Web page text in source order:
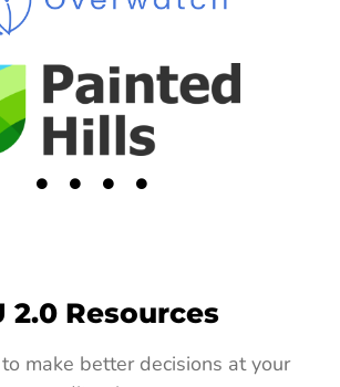
2.0 Resources
make better decisions at your